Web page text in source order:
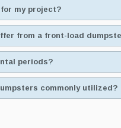
my project?
from a front-load
periods?
commonly utilized?